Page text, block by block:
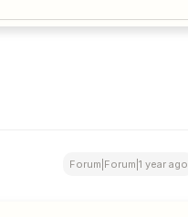
Forum|Forum|1 year ago